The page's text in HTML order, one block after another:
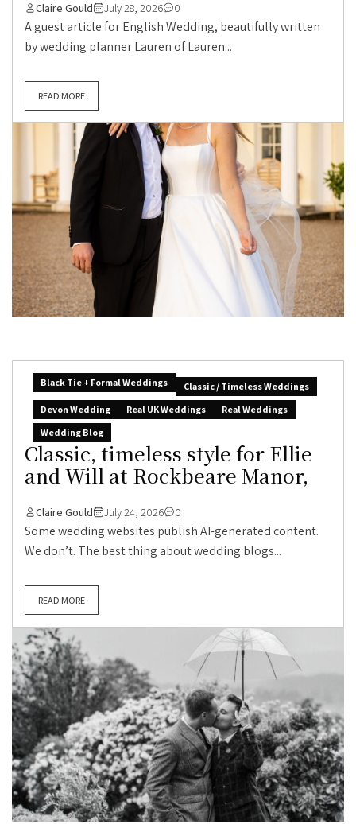
Claire Gould July 28, 2026 0
A guest article for English Wedding, beautifully written
by wedding planner Lauren of Lauren...
READ MORE
Black Tie + Formal Weddings
Classic / Timeless Weddings
Devon Wedding
Real UK Weddings
Real Weddings
Wedding Blog
Classic, timeless style for Ellie
and Will at Rockbeare Manor,
Claire Gould July 24, 2026 0
Some wedding websites publish AI-generated content.
We don’t. The best thing about wedding blogs...
READ MORE